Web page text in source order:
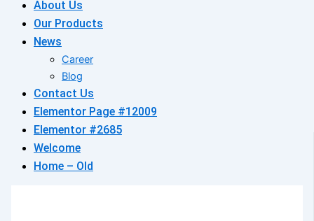
About Us
Our Products
News
Career
Blog
Contact Us
Elementor Page #12009
Elementor #2685
Welcome
Home – Old